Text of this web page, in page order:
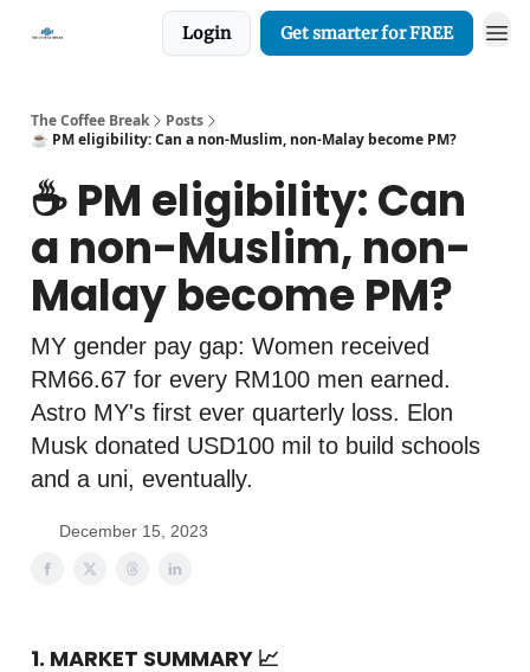
Login Get smarter for FREE
The Coffee Break
Posts
☕️ PM eligibility: Can a non-Muslim, non-Malay become PM?
☕️ PM eligibility: Can
a non-Muslim, non-
Malay become PM?
MY gender pay gap: Women received
RM66.67 for every RM100 men earned.
Astro MY's first ever quarterly loss. Elon
Musk donated USD100 mil to build schools
and a uni, eventually.
December 15, 2023
1. MARKET SUMMARY 📈